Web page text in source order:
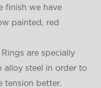
finish we have
painted, red
are specially
alloy steel in order to
tension better.